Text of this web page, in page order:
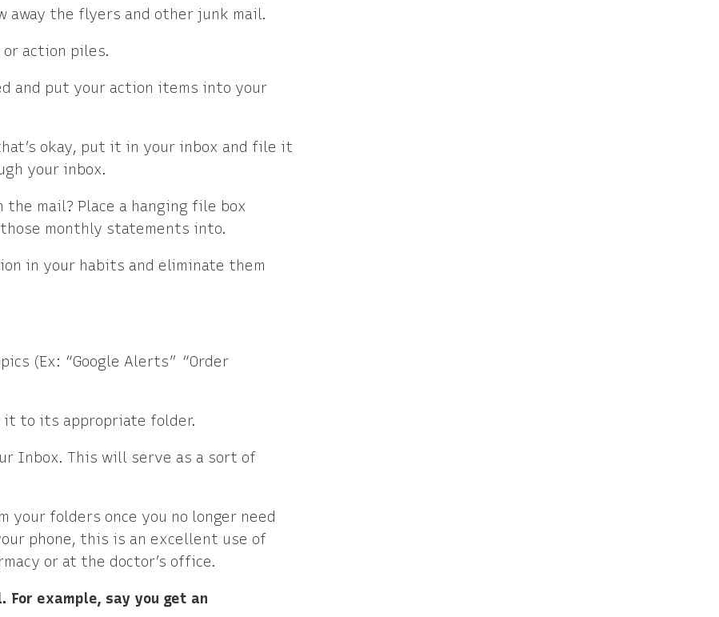
away the flyers and other junk mail.
action piles.
and put your action items into your
okay, put it in your inbox and file it
your inbox.
mail? Place a hanging file box
monthly statements into.
in your habits and eliminate them
(Ex: “Google Alerts” “Order
it to its appropriate folder.
Inbox. This will serve as a sort of
folders once you no longer need
phone, this is an excellent use of
or at the doctor’s office.
example, say you get an